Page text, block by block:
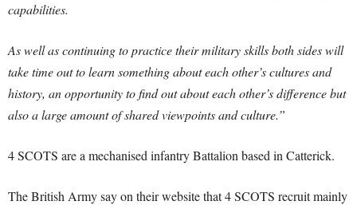
capabilities.
As well as continuing to practice their military skills both sides will
take time out to learn something about each other’s cultures and
history, an opportunity to find out about each other’s difference but
also a large amount of shared viewpoints and culture.”
4 SCOTS are a mechanised infantry Battalion based in Catterick.
The British Army say on their website that 4 SCOTS recruit mainly